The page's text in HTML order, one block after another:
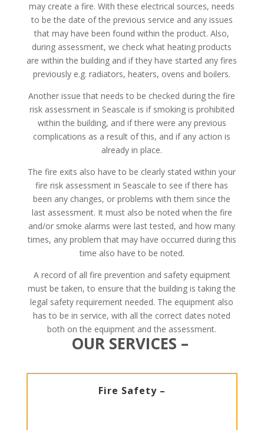
may create a fire. With these electrical sources, needs
to be the date of the previous service and any issues
that may have been found within the product. Also,
during assessment, we check what heating products
are within the building and if they have started any fires
previously e.g. radiators, heaters, ovens and boilers.
Another issue that needs to be checked during the fire
risk assessment in Seascale is if smoking is prohibited
within the building, and if there were any previous
complications as a result of this, and if any action is
already in place.
The fire exits also have to be clearly stated within your
fire risk assessment in Seascale to see if there has
been any changes, or problems with them since the
last assessment. It must also be noted when the fire
and/or smoke alarms were last tested, and how many
times, any problem that may have occurred during this
time also have to be noted.
A record of all fire prevention and safety equipment
must be taken, to ensure that the building is taking the
legal safety requirement needed. The equipment also
has to be in service, with all the correct dates noted
both on the equipment and the assessment.
OUR SERVICES –
Fire Safety –